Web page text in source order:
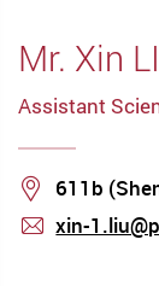
Mr. Xin
Assistant
Location
611b
xin-